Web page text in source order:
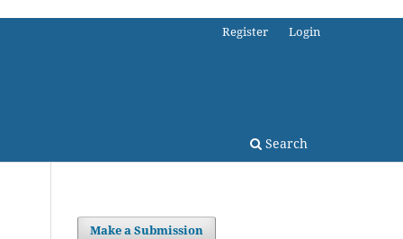
Search
Register Login
Make a Submission